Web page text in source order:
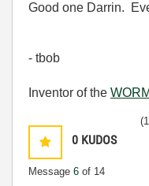
Good one Darrin.
- tbob
Inventor of the
0 KUDOS
Message 6 of 14